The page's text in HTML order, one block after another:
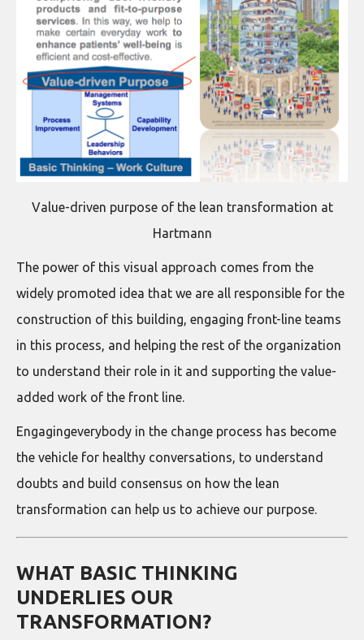
Value-driven purpose of the lean transformation at
Hartmann
The power of this visual approach comes from the
widely promoted idea that we are all responsible for the
construction of this building, engaging front-line teams
in this process, and helping the rest of the organization
to understand their role in it and supporting the value-
added work of the front line.
Engagingeverybody in the change process has become
the vehicle for healthy conversations, to understand
doubts and build consensus on how the lean
transformation can help us to achieve our purpose.
WHAT BASIC THINKING
UNDERLIES OUR
TRANSFORMATION?